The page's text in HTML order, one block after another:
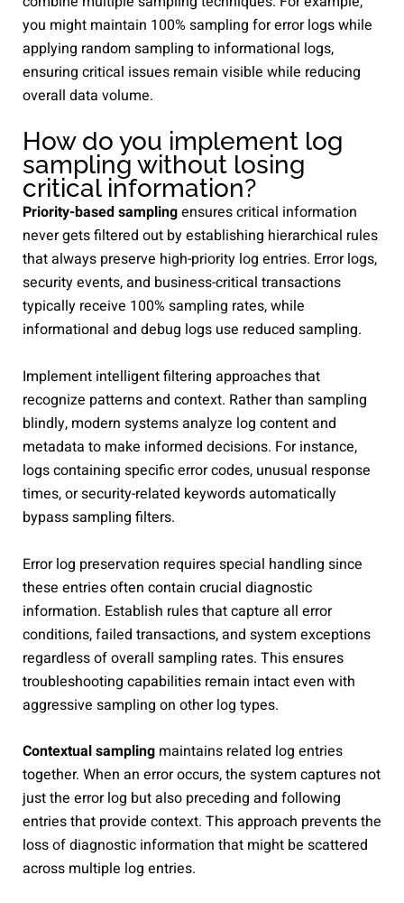
you might maintain 100% sampling for error logs while
applying random sampling to informational logs,
ensuring critical issues remain visible while reducing
overall data volume.
How do you implement log
sampling without losing
critical information?
Priority-based samplingensures critical information
never gets filtered out by establishing hierarchical rules
that always preserve high-priority log entries. Error logs,
security events, and business-critical transactions
typically receive 100% sampling rates, while
informational and debug logs use reduced sampling.
Implement intelligent filtering approaches that
recognize patterns and context. Rather than sampling
blindly, modern systems analyze log content and
metadata to make informed decisions. For instance,
logs containing specific error codes, unusual response
times, or security-related keywords automatically
bypass sampling filters.
Error log preservation requires special handling since
these entries often contain crucial diagnostic
information. Establish rules that capture all error
conditions, failed transactions, and system exceptions
regardless of overall sampling rates. This ensures
troubleshooting capabilities remain intact even with
aggressive sampling on other log types.
Contextual samplingmaintains related log entries
together. When an error occurs, the system captures not
just the error log but also preceding and following
entries that provide context. This approach prevents the
loss of diagnostic information that might be scattered
across multiple log entries.